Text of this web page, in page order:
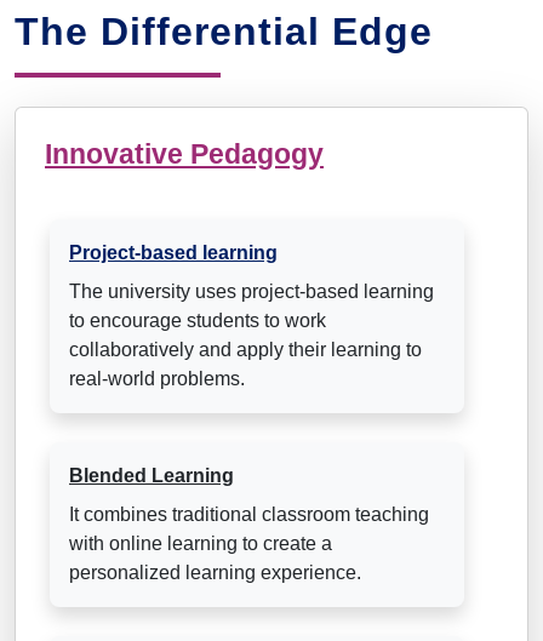
The Differential Edge
Innovative Pedagogy
Project-based learning
The university uses project-based learning
to encourage students to work
collaboratively and apply their learning to
real-world problems.
Blended Learning
It combines traditional classroom teaching
with online learning to create a
personalized learning experience.